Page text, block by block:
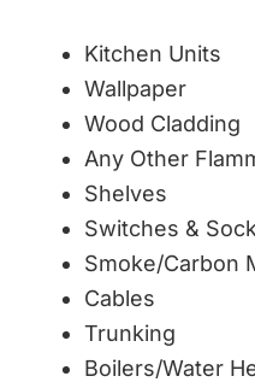
Kitchen Units
Wallpaper
Wood Cladding
Any Other
Shelves
Switches &
Smoke/Carbon
Cables
Trunking
Boilers/Water